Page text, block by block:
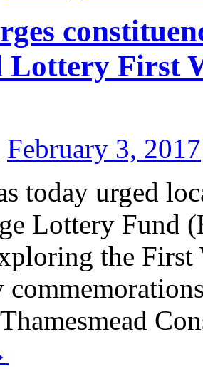
Lottery First
February 3, 2017
today urged
Lottery Fund
the